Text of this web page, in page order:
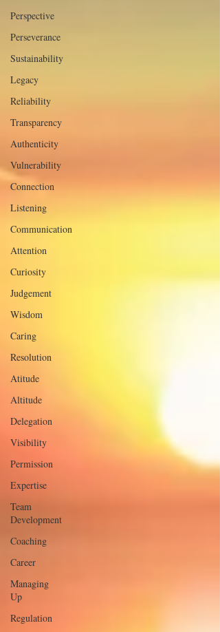
Perspective
Perseverance
Sustainability
Legacy
Reliability
Transparency
Authenticity
Vulnerability
Connection
Listening
Communication
Attention
Curiosity
Judgement
Wisdom
Caring
Resolution
Atitude
Altitude
Delegation
Visibility
Permission
Expertise
Team
Development
Coaching
Career
Managing
Up
Regulation